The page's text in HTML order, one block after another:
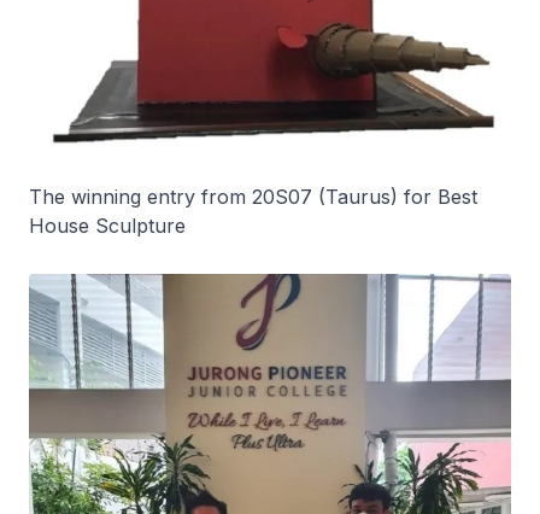
The winning entry from 20S07 (Taurus) for Best
House Sculpture